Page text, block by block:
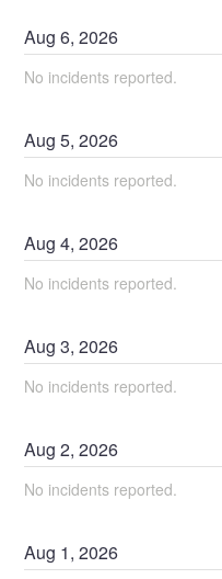
Aug6,2026
No incidents reported.
Aug5,2026
No incidents reported.
Aug4,2026
No incidents reported.
Aug3,2026
No incidents reported.
Aug2,2026
No incidents reported.
Aug 1,2026